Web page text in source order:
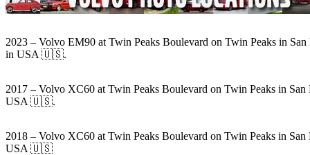
2023 – Volvo EM90 at Twin Peaks Boulevard on Twin Peaks in San
in USA 🇺🇸.
2017 – Volvo XC60 at Twin Peaks Boulevard on Twin Peaks in San
USA 🇺🇸.
2018 – Volvo XC60 at Twin Peaks Boulevard on Twin Peaks in San
USA 🇺🇸